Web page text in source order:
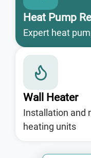
Heat Pump
Expert heat
Wall Heater
Installation and
heating units